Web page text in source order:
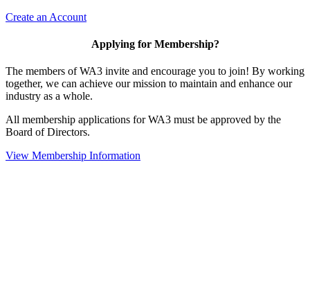
Create an Account
Applying for Membership?
The members of WA3 invite and encourage you to join! By working
together, we can achieve our mission to maintain and enhance our
industry as a whole.
All membership applications for WA3 must be approved by the
Board of Directors.
View Membership Information